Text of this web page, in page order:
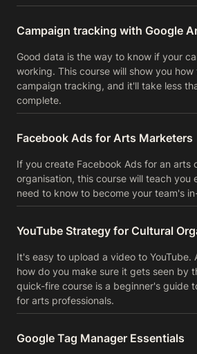
Campaign tracking with Google
Good data is the way to know if your
working. This course will show you
campaign tracking, and it'll take less
complete.
Facebook Ads for Arts Marketers
If you create Facebook Ads for an arts
organisation, this course will teach you
need to know to become your team's
YouTube Strategy for Cultural
It's easy to upload a video to YouTube.
how do you make sure it gets seen by
quick-fire course is a beginner's guide
for arts professionals.
Google Tag Manager Essentials